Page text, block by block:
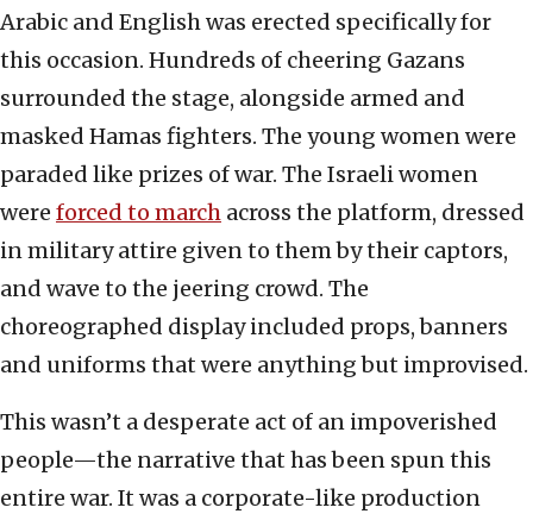
Arabic and English was erected specifically for
this occasion. Hundreds of cheering Gazans
surrounded the stage, alongside armed and
masked Hamas fighters. The young women were
paraded like prizes of war. The Israeli women
were forced to march across the platform, dressed
in military attire given to them by their captors,
and wave to the jeering crowd. The
choreographed display included props, banners
and uniforms that were anything but improvised.
This wasn’t a desperate act of an impoverished
people—the narrative that has been spun this
entire war. It was a corporate-like production